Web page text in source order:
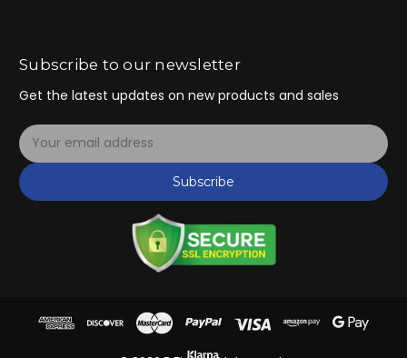
Subscribe to our newsletter
Get the latest updates on new products and sales
E
m
a
i
Subscribe